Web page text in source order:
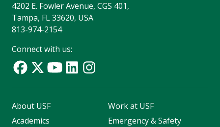
4202 E. Fowler Avenue, CGS 401,
Tampa, FL 33620, USA
813-974-2154
Connect with us:
About USF
Academics
Work at USF
Emergency & Safety